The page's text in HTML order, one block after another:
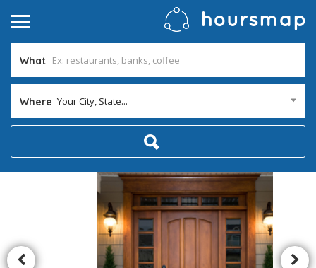
What
Where Your City, State...